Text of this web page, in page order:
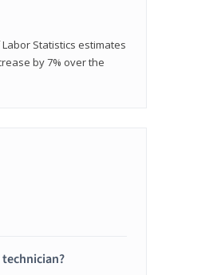
Statistics estimates
by 7% over the